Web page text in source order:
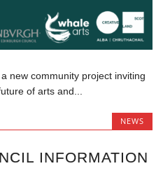
new community project inviting
of arts and...
NEWS
INFORMATION